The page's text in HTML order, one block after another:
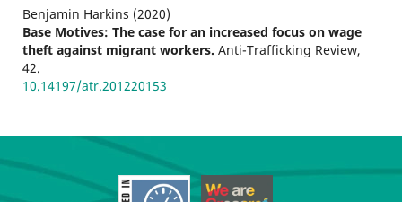
Benjamin Harkins (2020)
Base Motives: The case for an increased focus on wage
theft against migrant workers. Anti-Trafficking Review,
42.
10.14197/atr.201220153